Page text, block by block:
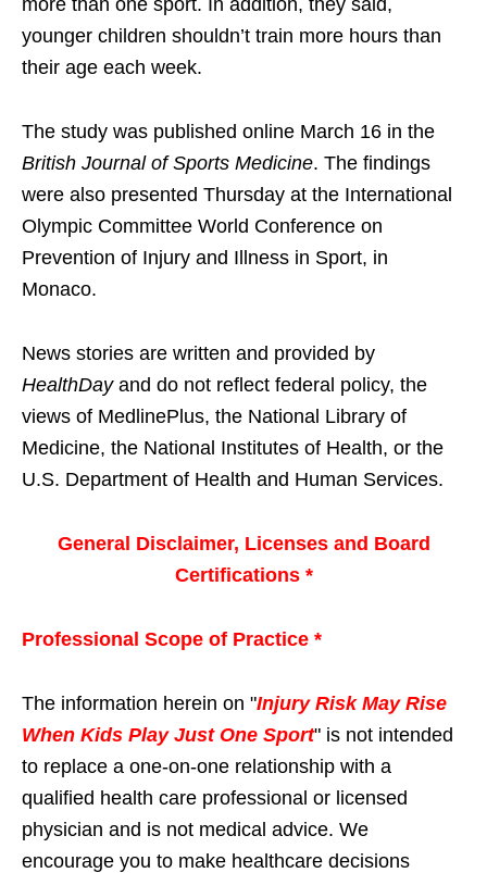
younger children shouldn’t train more hours than
their age each week.
The study was published online March 16 in the
British Journal of Sports Medicine. The findings
were also presented Thursday at the International
Olympic Committee World Conference on
Prevention of Injury and Illness in Sport, in
Monaco.
News stories are written and provided by
HealthDayand do not reflect federal policy, the
views of MedlinePlus, the National Library of
Medicine, the National Institutes of Health, or the
U.S. Department of Health and Human Services.
General Disclaimer, Licenses and Board
Certifications *
Professional Scope of Practice *
The information herein on "Injury Risk May Rise
When Kids Play Just One Sport" is not intended
to replace a one-on-one relationship with a
qualified health care professional or licensed
physician and is not medical advice. We
encourage you to make healthcare decisions